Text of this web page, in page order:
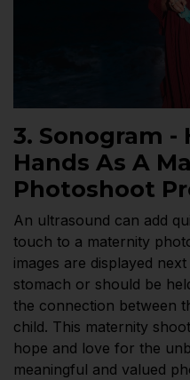
3. Sonogram -
Hands As A
Photoshoot
An ultrasound can add
touch to a maternity
images are displayed
stomach or should be
the connection between
child. This maternity
hope and love for the
meaningful and valued